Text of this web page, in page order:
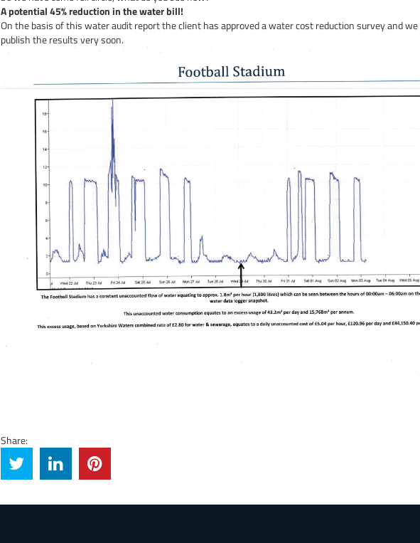
A potential 45% reduction in the water bill!
On the basis of this water audit report the client has approved a water cost reduction survey and
publish the results very soon.
Share: